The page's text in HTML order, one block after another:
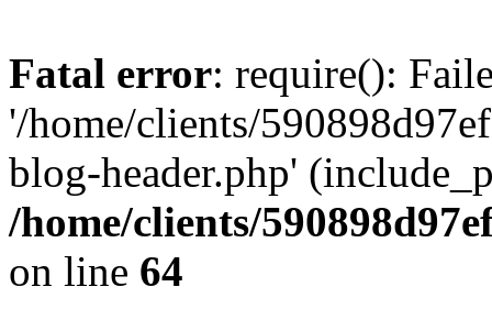
Fatal error: require():
'/home/clients/
blog-header.php'
/home/clients/
on line 64